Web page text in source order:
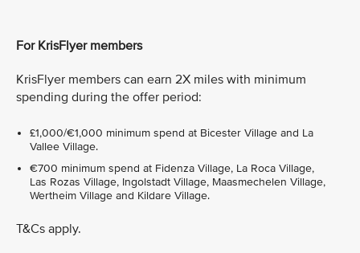
For KrisFlyer members
KrisFlyer members can earn 2X miles with minimum
spending during the offer period:
£1,000/€1,000 minimum spend at Bicester Village and La
Vallee Village.
€700 minimum spend at Fidenza Village, La Roca Village,
Las Rozas Village, Ingolstadt Village, Maasmechelen Village,
Wertheim Village and Kildare Village.
T&Cs apply.